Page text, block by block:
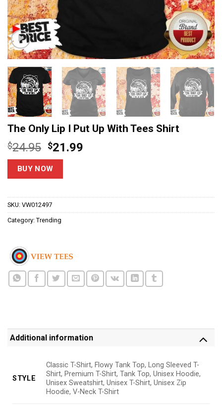
The Only Lip I Put Up With Tees Shirt
$24.95 Original
price
was:
$24.95.
$21.99
BUY NOW
SKU: VW012497
Category: Trending
Additional information
STYLE
Classic T-Shirt, Flowy Tank Top, Long Sleeved T-
Shirt, Premium T-Shirt, Tank Top, Unisex Hoodie,
Unisex Sweatshirt, Unisex T-Shirt, Unisex Zip
Hoodie, V-Neck T-Shirt